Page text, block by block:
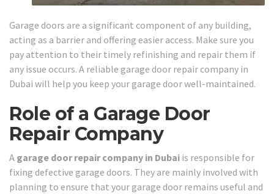
Garage doors are a significant component of any building,
acting as a barrier and offering easier access. Make sure you
pay attention to their timely refinishing and repair them if
any issue occurs. A reliable garage door repair company in
Dubai will help you keep your garage door well-maintained.
Role of a Garage Door
Repair Company
A garage door repair company in Dubai is responsible for
fixing defective garage doors. They are mainly involved with
planning to ensure that your garage door remains useful and